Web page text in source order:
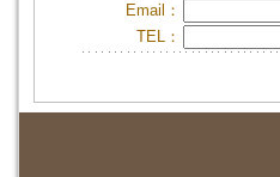
Email：
TEL：